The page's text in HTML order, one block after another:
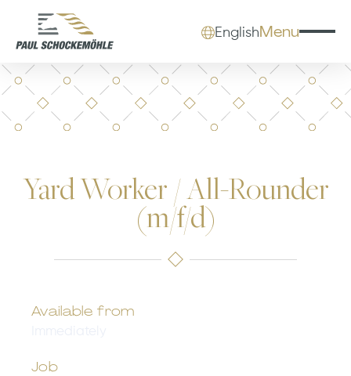
EnglishMenu
Yard Worker / All-Rounder
(m/f/d)
Available from
Job